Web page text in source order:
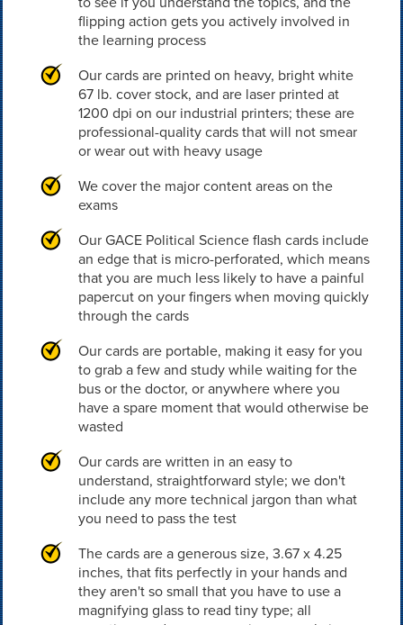
flipping action gets you actively involved in
the learning process
Our cards are printed on heavy, bright white
67 lb. cover stock, and are laser printed at
1200 dpi on our industrial printers; these are
professional-quality cards that will not smear
or wear out with heavy usage
We cover the major content areas on the
exams
Our GACE Political Science flash cards include
an edge that is micro-perforated, which means
that you are much less likely to have a painful
papercut on your fingers when moving quickly
through the cards
Our cards are portable, making it easy for you
to grab a few and study while waiting for the
bus or the doctor, or anywhere where you
have a spare moment that would otherwise be
wasted
Our cards are written in an easy to
understand, straightforward style; we don't
include any more technical jargon than what
you need to pass the test
The cards are a generous size, 3.67 x 4.25
inches, that fits perfectly in your hands and
they aren't so small that you have to use a
magnifying glass to read tiny type; all